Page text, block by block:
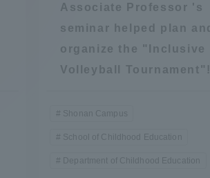
Associate Professor 's
seminar helped plan and
organize the "Inclusive
Volleyball Tournament"!
Shonan Campus
School of Childhood Education
Department of Childhood Education
Sports & Facilities